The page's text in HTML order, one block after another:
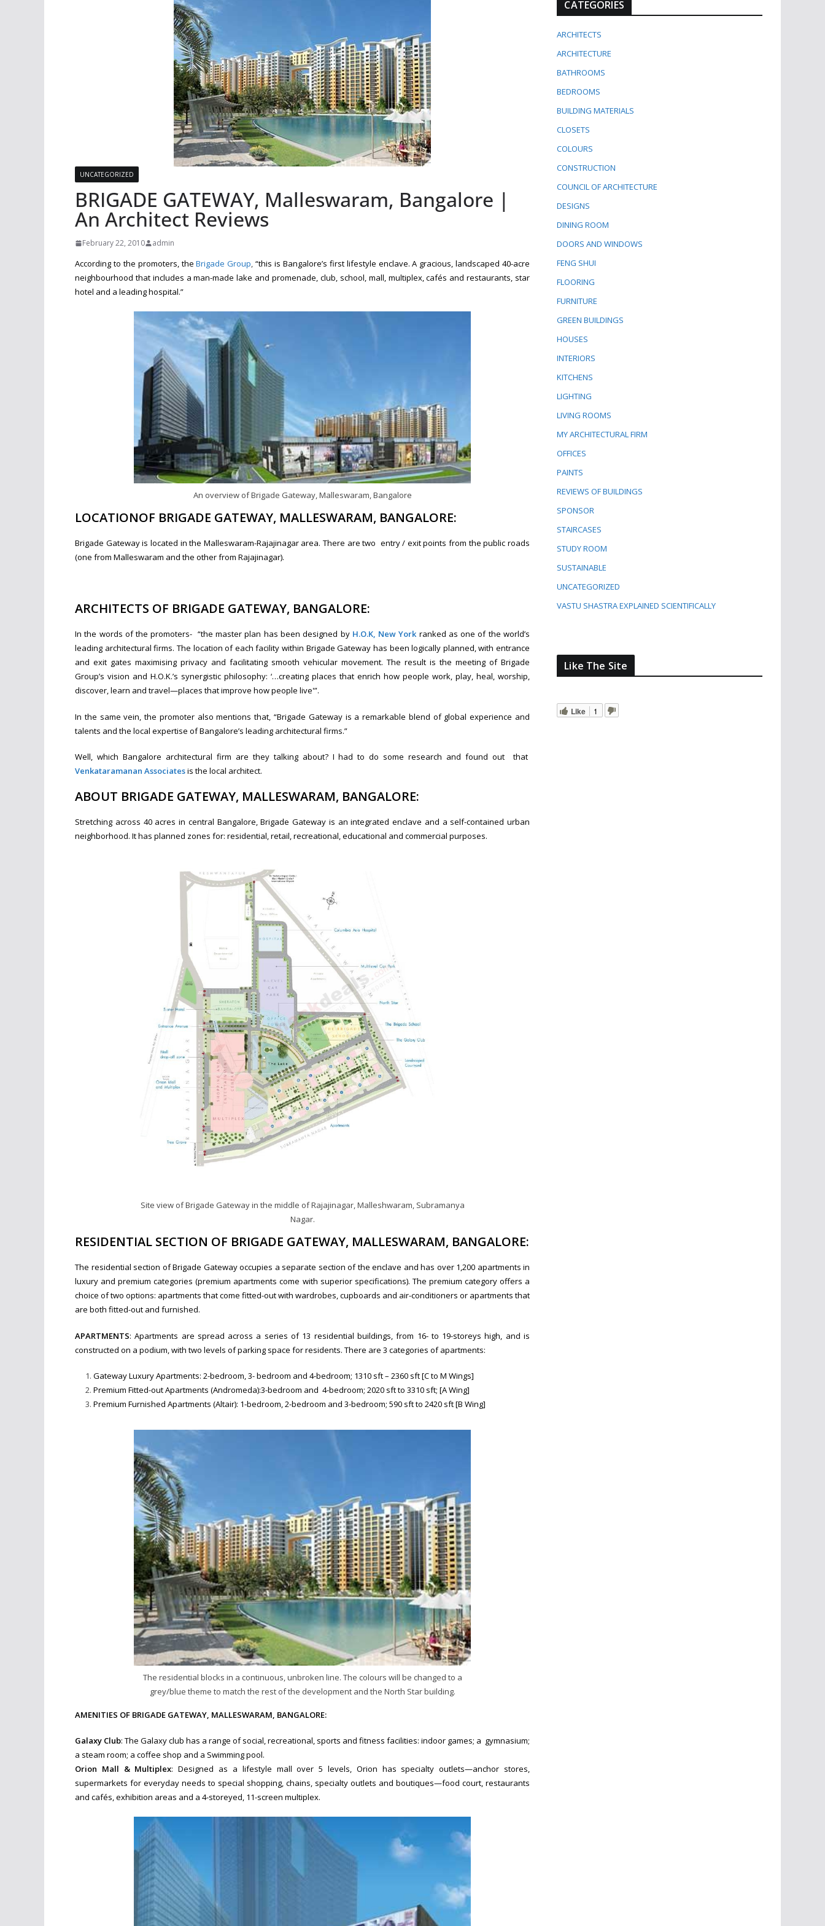
UNCATEGORIZED
BRIGADE GATEWAY, Malleswaram, Bangalore |
An Architect Reviews
February 22, 2010 admin
According to the promoters, the Brigade Group, “this is Bangalore’s first lifestyle enclave. A gracious, landscaped 40-acre
neighbourhood that includes a man-made lake and promenade, club, school, mall, multiplex, cafés and restaurants, star
hotel and a leading hospital.”
An overview of Brigade Gateway, Malleswaram, Bangalore
LOCATIONOF BRIGADE GATEWAY, MALLESWARAM, BANGALORE:
Brigade Gateway is located in the Malleswaram-Rajajinagar area. There are two entry / exit points from the public roads
(one from Malleswaram and the other from Rajajinagar).
ARCHITECTS OF BRIGADE GATEWAY, BANGALORE:
In the words of the promoters- “the master plan has been designed byH.O.K, New York ranked as one of the world’s
leading architectural firms. The location of each facility within Brigade Gateway has been logically planned, with entrance
and exit gates maximising privacy and facilitating smooth vehicular movement. The result is the meeting of Brigade
Group’s vision and H.O.K.’s synergistic philosophy: ‘…creating places that enrich how people work, play, heal, worship,
discover, learn and travel—places that improve how people live'”.
In the same vein, the promoter also mentions that, “Brigade Gateway is a remarkable blend of global experience and
talents and the local expertise of Bangalore’s leading architectural firms.”
Well, which Bangalore architectural firm are they talking about? I had to do some research and found out that
Venkataramanan Associatesis the local architect.
ABOUT BRIGADE GATEWAY, MALLESWARAM, BANGALORE:
Stretching across 40 acres in central Bangalore, Brigade Gateway is an integrated enclave and a self-contained urban
neighborhood. It has planned zones for: residential, retail, recreational, educational and commercial purposes.
Site view of Brigade Gateway in the middle of Rajajinagar, Malleshwaram, Subramanya
Nagar.
RESIDENTIAL SECTION OF BRIGADE GATEWAY, MALLESWARAM, BANGALORE:
The residential section of Brigade Gateway occupies a separate section of the enclave and has over 1,200 apartments in
luxury and premium categories (premium apartments come with superior specifications). The premium category offers a
choice of two options: apartments that come fitted-out with wardrobes, cupboards and air-conditioners or apartments that
are both fitted-out and furnished.
APARTMENTS: Apartments are spread across a series of 13 residential buildings, from 16- to 19-storeys high, and is
constructed on a podium, with two levels of parking space for residents. There are 3 categories of apartments:
Gateway Luxury Apartments: 2-bedroom, 3- bedroom and 4-bedroom; 1310 sft – 2360 sft [C to M Wings]
Premium Fitted-out Apartments (Andromeda):3-bedroom and 4-bedroom; 2020 sft to 3310 sft; [A Wing]
Premium Furnished Apartments (Altair): 1-bedroom, 2-bedroom and 3-bedroom; 590 sft to 2420 sft [B Wing]
The residential blocks in a continuous, unbroken line. The colours will be changed to a
grey/blue theme to match the rest of the development and the North Star building.
AMENITIES OF BRIGADE GATEWAY, MALLESWARAM, BANGALORE:
Galaxy Club: The Galaxy club has a range of social, recreational, sports and fitness facilities: indoor games; a gymnasium;
a steam room; a coffee shop and a Swimming pool.
Orion Mall & Multiplex: Designed as a lifestyle mall over 5 levels, Orion has specialty outlets—anchor stores,
supermarkets for everyday needs to special shopping, chains, specialty outlets and boutiques—food court, restaurants
and cafés, exhibition areas and a 4-storeyed, 11-screen multiplex.
CATEGORIES
ARCHITECTS
ARCHITECTURE
BATHROOMS
BEDROOMS
BUILDING MATERIALS
CLOSETS
COLOURS
CONSTRUCTION
COUNCIL OF ARCHITECTURE
DESIGNS
DINING ROOM
DOORS AND WINDOWS
FENG SHUI
FLOORING
FURNITURE
GREEN BUILDINGS
HOUSES
INTERIORS
KITCHENS
LIGHTING
LIVING ROOMS
MY ARCHITECTURAL FIRM
OFFICES
PAINTS
REVIEWS OF BUILDINGS
SPONSOR
STAIRCASES
STUDY ROOM
SUSTAINABLE
UNCATEGORIZED
VASTU SHASTRA EXPLAINED SCIENTIFICALLY
Like The Site
Like 1